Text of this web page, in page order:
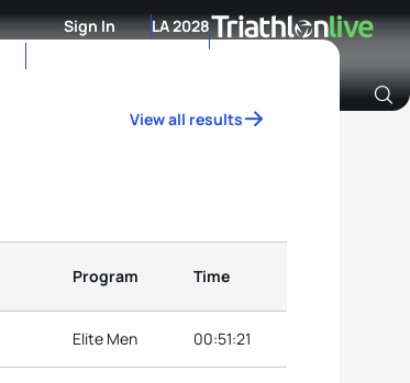
Sign In LA 2028
View all results
Program Time
Elite Men 00:51:21